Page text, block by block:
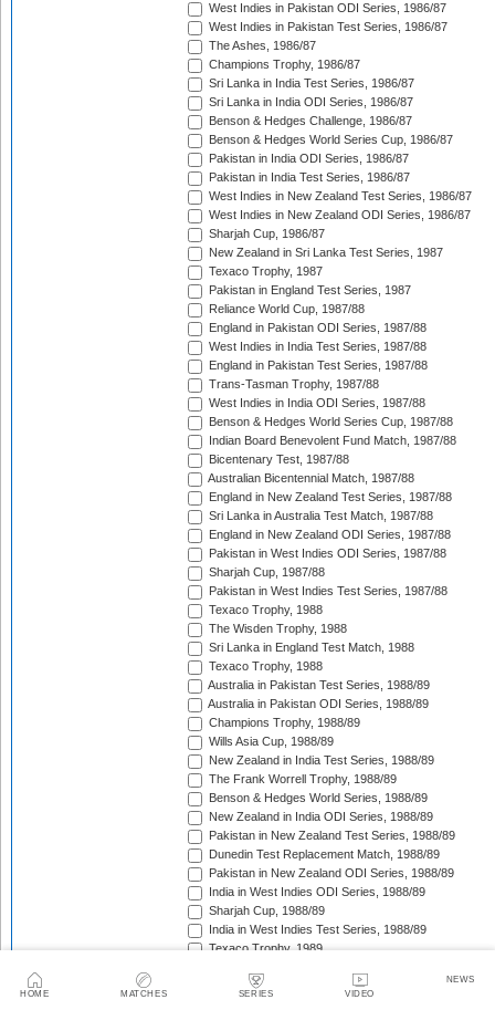
HOME MATCHES SERIES VIDEO
NEWS
West Indies in Pakistan ODI Series, 1986/87
West Indies in Pakistan Test Series, 1986/87
The Ashes, 1986/87
Champions Trophy, 1986/87
Sri Lanka in India Test Series, 1986/87
Sri Lanka in India ODI Series, 1986/87
Benson & Hedges Challenge, 1986/87
Benson & Hedges World Series Cup, 1986/87
Pakistan in India ODI Series, 1986/87
Pakistan in India Test Series, 1986/87
West Indies in New Zealand Test Series, 1986/87
West Indies in New Zealand ODI Series, 1986/87
Sharjah Cup, 1986/87
New Zealand in Sri Lanka Test Series, 1987
Texaco Trophy, 1987
Pakistan in England Test Series, 1987
Reliance World Cup, 1987/88
England in Pakistan ODI Series, 1987/88
West Indies in India Test Series, 1987/88
England in Pakistan Test Series, 1987/88
Trans-Tasman Trophy, 1987/88
West Indies in India ODI Series, 1987/88
Benson & Hedges World Series Cup, 1987/88
Indian Board Benevolent Fund Match, 1987/88
Bicentenary Test, 1987/88
Australian Bicentennial Match, 1987/88
England in New Zealand Test Series, 1987/88
Sri Lanka in Australia Test Match, 1987/88
England in New Zealand ODI Series, 1987/88
Pakistan in West Indies ODI Series, 1987/88
Sharjah Cup, 1987/88
Pakistan in West Indies Test Series, 1987/88
Texaco Trophy, 1988
The Wisden Trophy, 1988
Sri Lanka in England Test Match, 1988
Texaco Trophy, 1988
Australia in Pakistan Test Series, 1988/89
Australia in Pakistan ODI Series, 1988/89
Champions Trophy, 1988/89
Wills Asia Cup, 1988/89
New Zealand in India Test Series, 1988/89
The Frank Worrell Trophy, 1988/89
Benson & Hedges World Series, 1988/89
New Zealand in India ODI Series, 1988/89
Pakistan in New Zealand Test Series, 1988/89
Dunedin Test Replacement Match, 1988/89
Pakistan in New Zealand ODI Series, 1988/89
India in West Indies ODI Series, 1988/89
Sharjah Cup, 1988/89
India in West Indies Test Series, 1988/89
Texaco Trophy, 1989
Champions Trophy, 1989/90